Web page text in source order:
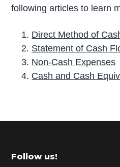
following articles to learn
Direct Method of
Statement of Cash
Non-Cash Expenses
Cash and Cash
r
m
Footer
Follow us!